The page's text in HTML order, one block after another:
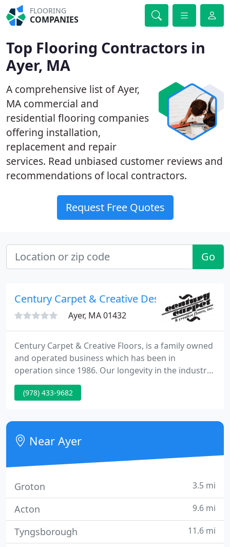
FLOORING
COMPANIES
Top Flooring Contractors in
Ayer, MA
A comprehensive list of Ayer,
MA commercial and
residential flooring companies
offering installation,
replacement and repair
services. Read unbiased customer reviews and
recommendations of local contractors.
Request Free Quotes
Go
Century Carpet & Creative Design
Ayer, MA 01432
Century Carpet & Creative Floors, is a family owned
and operated business which has been in
operation since 1986. Our longevity in the industry
allows us to offer our customers the experience
and expertise needed to help navigate any flooring,
uphold a high standard in the products we sell, the
way we install them and the personnel we employ
to educate
(978) 433-9682
Near Ayer
Groton 3.5 mi
Acton 9.6 mi
Tyngsborough 11.6 mi